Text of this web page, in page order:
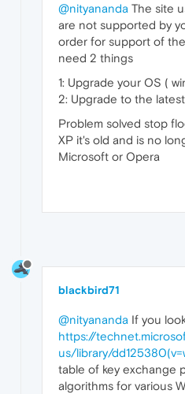
@nityananda The site
are not supported by
order for support of
need 2 things
1: Upgrade your OS (
2: Upgrade to the
Problem solved stop
XP it's old and is no
Microsoft or Opera
blackbird71
@nityananda If you
https://
us/library/
table of key exchange
algorithms for various